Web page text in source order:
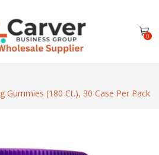
0
Gummies (180 Ct.), 30 Case Per Pack